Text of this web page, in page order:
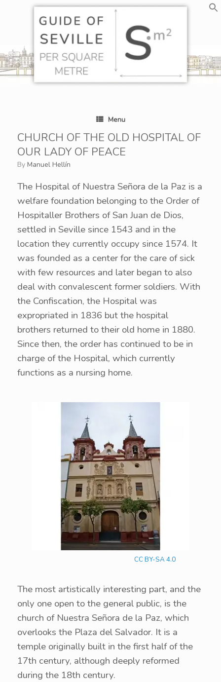
Menu
CHURCH OF THE OLD HOSPITAL OF
OUR LADY OF PEACE
by Manuel Hellín
The Hospital of Nuestra Señora de la Paz is a
welfare foundation belonging to the Order of
Hospitaller Brothers of San Juan de Dios,
settled in Seville since 1543 and in the
location they currently occupy since 1574. It
was founded as a center for the care of sick
with few resources and later began to also
deal with convalescent former soldiers. With
the Confiscation, the Hospital was
expropriated in 1836 but the hospital
brothers returned to their old home in 1880.
Since then, the order has continued to be in
charge of the Hospital, which currently
functions as a nursing home.
CC BY-SA 4.0
The most artistically interesting part, and the
only one open to the general public, is the
church of Nuestra Señora de la Paz, which
overlooks the Plaza del Salvador. It is a
temple originally built in the first half of the
17th century, although deeply reformed
during the 18th century.